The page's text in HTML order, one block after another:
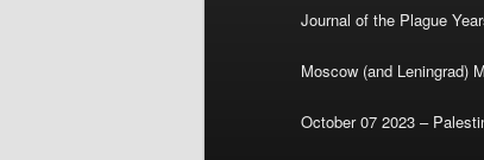
Journal of the Plague
Moscow (and Leningrad)
October 07 2023 –